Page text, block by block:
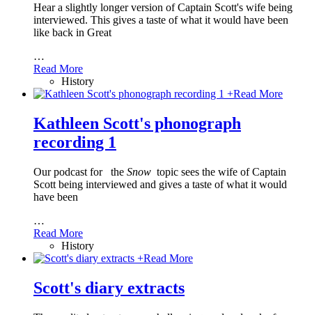
Hear a slightly longer version of Captain Scott's wife being
interviewed. This gives a taste of what it would have been
like back in Great
…
Read More
History
+Read More
Kathleen Scott's phonograph
recording 1
Our podcast for the Snow topic sees the wife of Captain
Scott being interviewed and gives a taste of what it would
have been
…
Read More
History
+Read More
Scott's diary extracts